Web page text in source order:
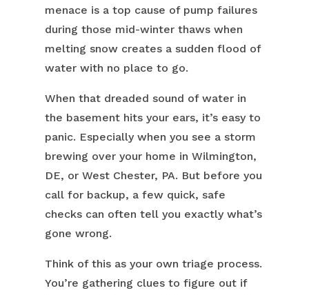
menace is a top cause of pump failures
during those mid-winter thaws when
melting snow creates a sudden flood of
water with no place to go.
When that dreaded sound of water in
the basement hits your ears, it’s easy to
panic. Especially when you see a storm
brewing over your home in Wilmington,
DE, or West Chester, PA. But before you
call for backup, a few quick, safe
checks can often tell you exactly what’s
gone wrong.
Think of this as your own triage process.
You’re gathering clues to figure out if